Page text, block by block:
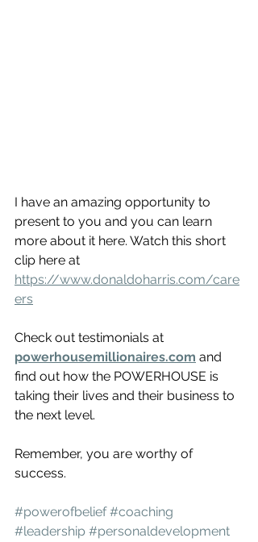
I have an amazing opportunity to
present to you and you can learn
more about it here. Watch this short
clip here at
https://www.donaldoharris.com/care
ers
Check out testimonials at
powerhousemillionaires.com and
find out how the POWERHOUSE is
taking their lives and their business to
the next level.
Remember, you are worthy of
success.
#powerofbelief #coaching
#leadership #personaldevelopment